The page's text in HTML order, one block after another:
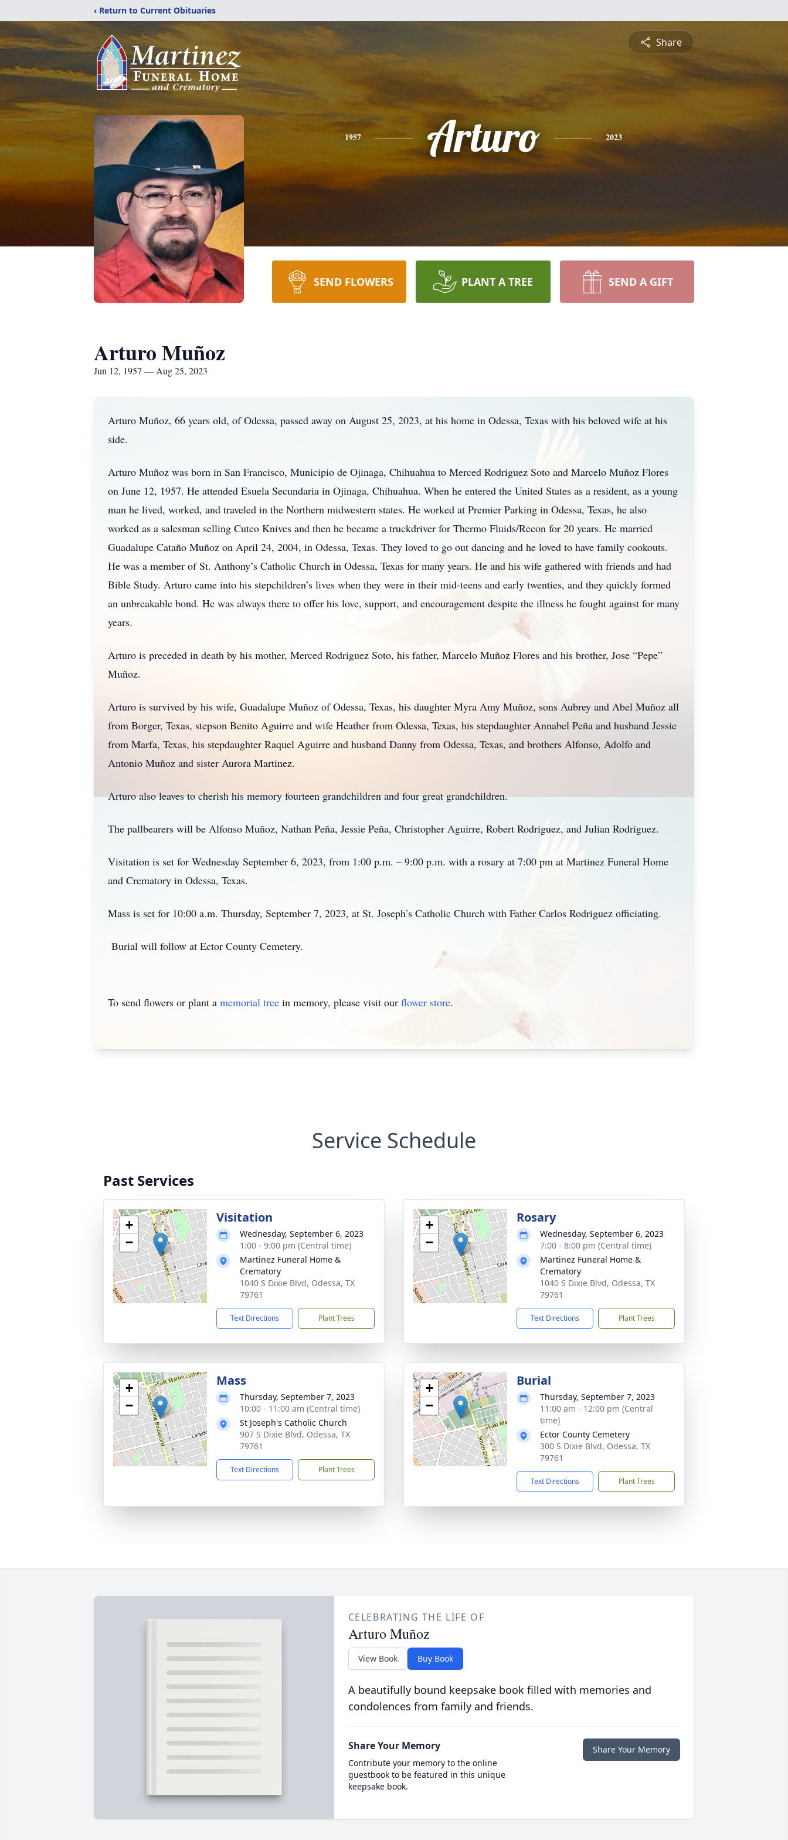
‹ Return to Current Obituaries
Share
1957 Arturo 2023
SEND FLOWERS PLANT A TREE SEND A GIFT
Arturo Muñoz
Jun 12, 1957 — Aug 25, 2023
Arturo Muñoz, 66 years old, of Odessa, passed away on August 25, 2023, at his home in Odessa, Texas with his beloved wife at his
side.
Arturo Muñoz was born in San Francisco, Municipio de Ojinaga, Chihuahua to Merced Rodriguez Soto and Marcelo Muñoz Flores
on June 12, 1957. He attended Esuela Secundaria in Ojinaga, Chihuahua. When he entered the United States as a resident, as a young
man he lived, worked, and traveled in the Northern midwestern states. He worked at Premier Parking in Odessa, Texas, he also
worked as a salesman selling Cutco Knives and then he became a truckdriver for Thermo Fluids/Recon for 20 years. He married
Guadalupe Cataño Muñoz on April 24, 2004, in Odessa, Texas. They loved to go out dancing and he loved to have family cookouts.
He was a member of St. Anthony’s Catholic Church in Odessa, Texas for many years. He and his wife gathered with friends and had
Bible Study. Arturo came into his stepchildren’s lives when they were in their mid-teens and early twenties, and they quickly formed
an unbreakable bond. He was always there to offer his love, support, and encouragement despite the illness he fought against for many
years.
Arturo is preceded in death by his mother, Merced Rodriguez Soto, his father, Marcelo Muñoz Flores and his brother, Jose “Pepe”
Muñoz.
Arturo is survived by his wife, Guadalupe Muñoz of Odessa, Texas, his daughter Myra Amy Muñoz, sons Aubrey and Abel Muñoz all
from Borger, Texas, stepson Benito Aguirre and wife Heather from Odessa, Texas, his stepdaughter Annabel Peña and husband Jessie
from Marfa, Texas, his stepdaughter Raquel Aguirre and husband Danny from Odessa, Texas, and brothers Alfonso, Adolfo and
Antonio Muñoz and sister Aurora Martinez.
Arturo also leaves to cherish his memory fourteen grandchildren and four great grandchildren.
The pallbearers will be Alfonso Muñoz, Nathan Peña, Jessie Peña, Christopher Aguirre, Robert Rodriguez, and Julian Rodriguez.
Visitation is set for Wednesday September 6, 2023, from 1:00 p.m. – 9:00 p.m. with a rosary at 7:00 pm at Martinez Funeral Home
and Crematory in Odessa, Texas.
Mass is set for 10:00 a.m. Thursday, September 7, 2023, at St. Joseph’s Catholic Church with Father Carlos Rodriguez officiating.
Burial will follow at Ector County Cemetery.
To send flowers or plant a memorial tree in memory, please visit our flower store.
Service Schedule
Past Services
+
−
Visitation
Wednesday, September 6, 2023
1:00 - 9:00 pm (Central time)
Martinez Funeral Home &
Crematory
1040 S Dixie Blvd, Odessa, TX
79761
Text Directions Plant Trees
+
−
Rosary
Wednesday, September 6, 2023
7:00 - 8:00 pm (Central time)
Martinez Funeral Home &
Crematory
1040 S Dixie Blvd, Odessa, TX
79761
Text Directions Plant Trees
+
−
Mass
Thursday, September 7, 2023
10:00 - 11:00 am (Central time)
St Joseph's Catholic Church
907 S Dixie Blvd, Odessa, TX
79761
Text Directions Plant Trees
+
−
Burial
Thursday, September 7, 2023
11:00 am - 12:00 pm (Central
time)
Ector County Cemetery
300 S Dixie Blvd, Odessa, TX
79761
Text Directions Plant Trees
CELEBRATING THE LIFE OF
Arturo Muñoz
View Book Buy Book
A beautifully bound keepsake book filled with memories and
condolences from family and friends.
Share Your Memory
Contribute your memory to the online
guestbook to be featured in this unique
keepsake book.
Share Your Memory